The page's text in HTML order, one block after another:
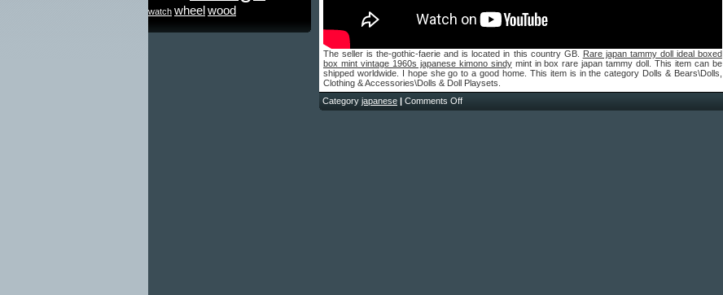
watch wheelwood
The seller is the-gothic-faerie and is located in this country GB.
Rare japan tammy doll ideal boxed
box mint vintage 1960s japanese kimono sindymint in box rare japan tammy doll. This item can be
shipped worldwide. I hope she go to a good home. This item is in the category Dolls & Bears\Dolls,
Clothing & Accessories\Dolls & Doll Playsets.
Category japanese | Comments Off